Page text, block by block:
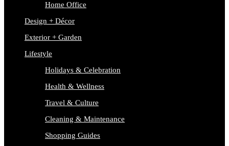
Home Office
Design + Décor
Exterior + Garden
Lifestyle
Holidays & Celebration
Health & Wellness
Travel & Culture
Cleaning & Maintenance
Shopping Guides